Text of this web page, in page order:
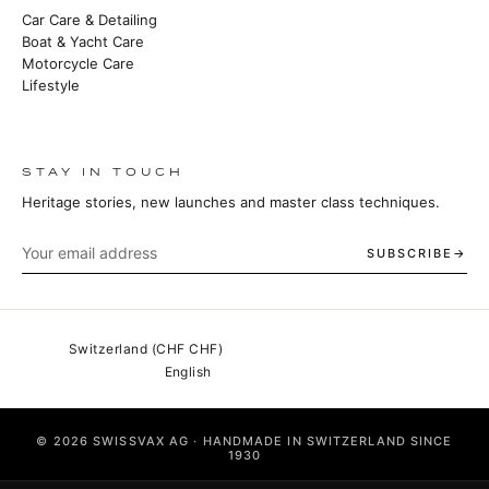
Car Care & Detailing
Boat & Yacht Care
Motorcycle Care
Lifestyle
STAY IN TOUCH
Heritage stories, new launches and master class techniques.
SUBSCRIBE
© 2026 SWISSVAX AG · HANDMADE IN SWITZERLAND SINCE
1930